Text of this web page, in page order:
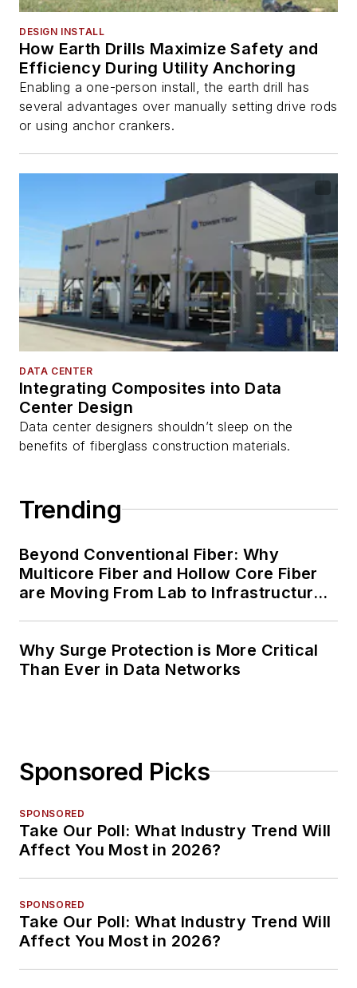
DESIGN INSTALL
How Earth Drills Maximize Safety and
Efficiency During Utility Anchoring
Enabling a one-person install, the earth drill has
several advantages over manually setting drive rods
or using anchor crankers.
DATA CENTER
Integrating Composites into Data
Center Design
Data center designers shouldn’t sleep on the
benefits of fiberglass construction materials.
Trending
Beyond Conventional Fiber: Why
Multicore Fiber and Hollow Core Fiber
are Moving From Lab to Infrastructure
Why Surge Protection is More Critical
Than Ever in Data Networks
Sponsored Picks
SPONSORED
Take Our Poll: What Industry Trend Will
Affect You Most in 2026?
SPONSORED
Take Our Poll: What Industry Trend Will
Affect You Most in 2026?